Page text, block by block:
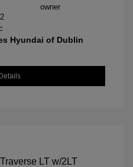
Hyundai of Dublin